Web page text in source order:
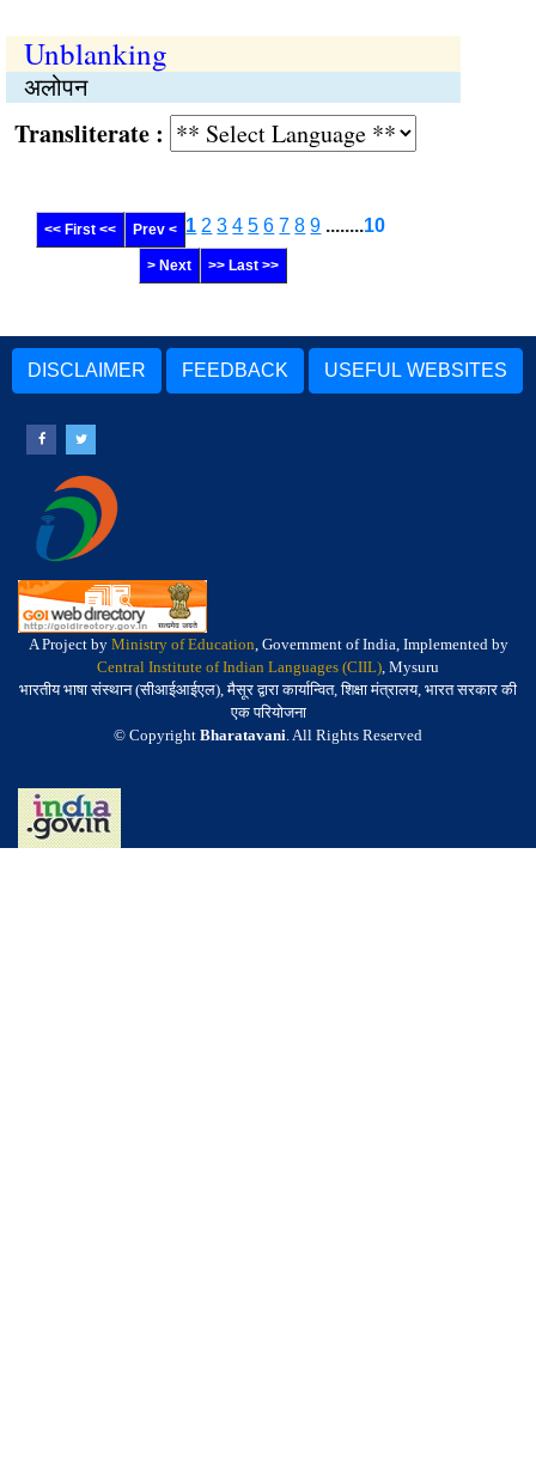
Unblanking
अलोपन
:
<< First << Prev < 1 2 3 4 5 6 7 8 9 ........10
> Next >> Last >>
DISCLAIMER FEEDBACK USEFUL WEBSITES
A Project by Ministry of Education, Government of India, Implemented by
Central Institute of Indian Languages (CIIL), Mysuru
भारतीय भाषा संस्थान (सीआईआईएल), मैसूर द्वारा कार्यान्वित, शिक्षा मंत्रालय, भारत सरकार की
एक परियोजना
© Copyright Bharatavani. All Rights Reserved